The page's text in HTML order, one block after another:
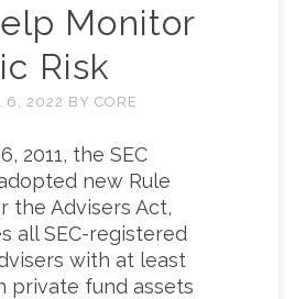
Monitor
Risk
6, 2022 BY CORE
2011, the SEC
new Rule
the Advisers Act,
all SEC-registered
with at least
private fund assets